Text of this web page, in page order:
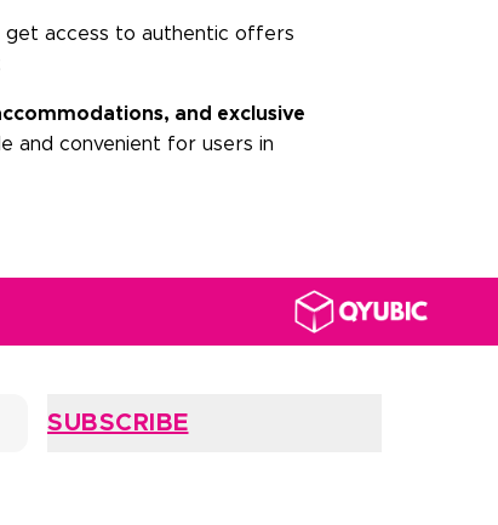
get access to authentic offers
and exclusive
and convenient for users in
SUBSCRIBE